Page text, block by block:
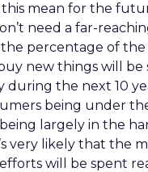
mean for the
need a far-
percentage of
new things will be
during the next 10
being under
largely in the
very likely that the
will be spent